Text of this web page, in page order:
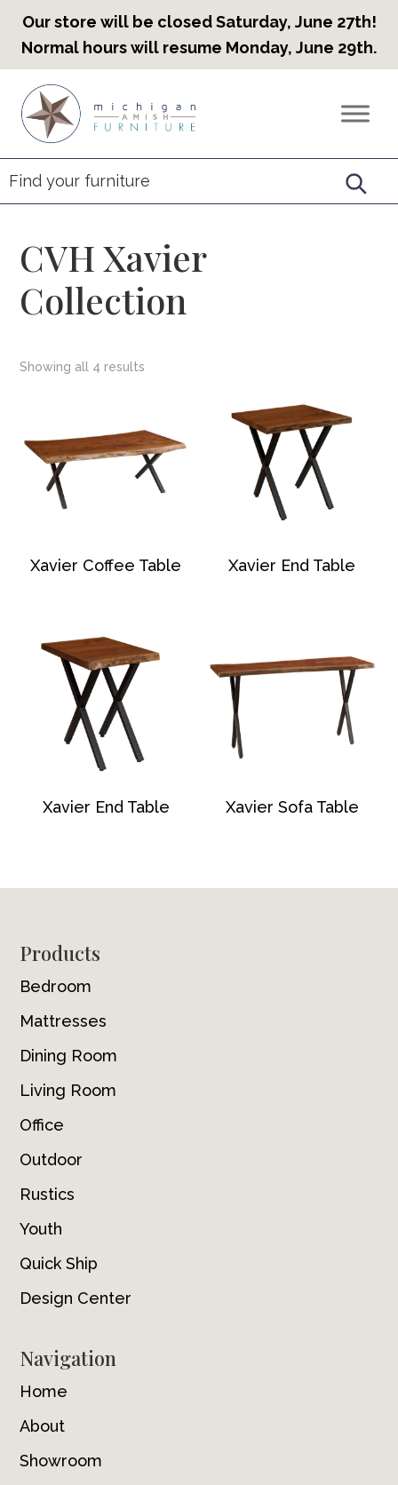
Our store will be closed Saturday, June 27th!
Normal hours will resume Monday, June 29th.
primary
navigation
main
content
footer
Countryview
Heirloom
Furniture
CVH Xavier
Collection
Showing all 4 results
Xavier Coffee Table Xavier End Table
Xavier End Table Xavier Sofa Table
Footer
Products
Bedroom
Mattresses
Dining Room
Living Room
Office
Outdoor
Rustics
Youth
Quick Ship
Design Center
Navigation
Home
About
Showroom